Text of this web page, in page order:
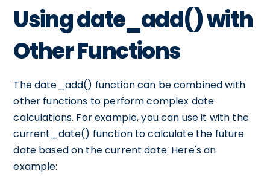
Using date_add() with
Other Functions
The date_add() function can be combined with
other functions to perform complex date
calculations. For example, you can use it with the
current_date() function to calculate the future
date based on the current date. Here's an
example: